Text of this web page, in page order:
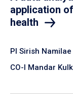
application
health
PI Sirish Namilae
CO-I Mandar